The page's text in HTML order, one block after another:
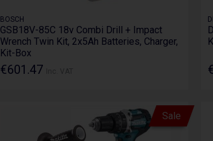
BOSCH
GSB18V-85C 18v Combi Drill + Impact
Wrench Twin Kit, 2x5Ah Batteries, Charger,
Kit-Box
€601.47
Sale